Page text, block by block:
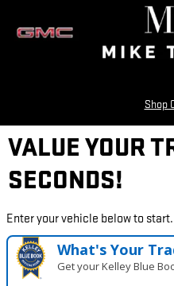
Shop
VALUE YOUR
SECONDS!
Enter your vehicle below to start.
What's Your
Get your Kelley Blue